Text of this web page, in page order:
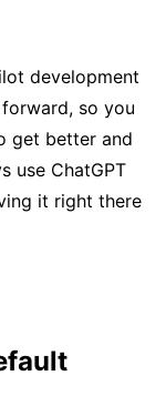
development
so you
get better and
use ChatGPT
it right there